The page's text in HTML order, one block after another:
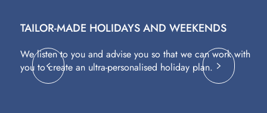
TAILOR-MADE HOLIDAYS AND WEEKENDS
We listen to you and advise you so that we can work with
you to create an ultra-personalised holiday plan.